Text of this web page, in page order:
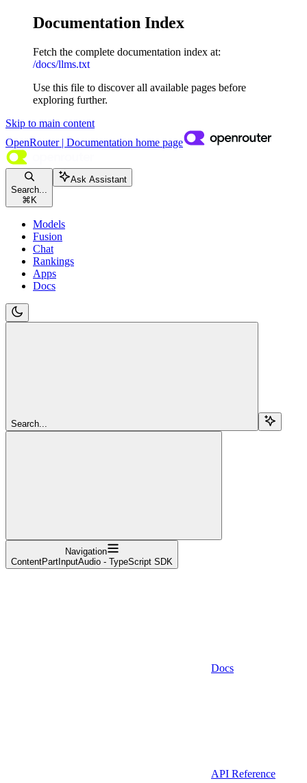
Documentation Index
Fetch the complete documentation index at:
/docs/llms.txt
Use this file to discover all available pages before
exploring further.
Skip to main content
OpenRouter | Documentation home page
Search...
⌘ K
Ask Assistant
Models
Fusion
Chat
Rankings
Apps
Docs
Search...
Navigation
ContentPartInputAudio - TypeScript SDK
Docs
API Reference